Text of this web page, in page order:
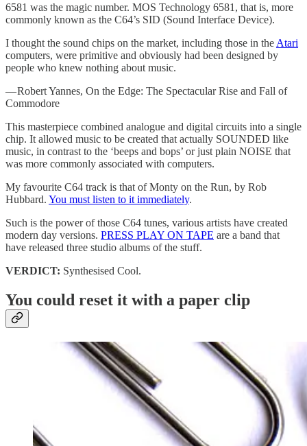
6581 was the magic number. MOS Technology 6581, that is, more
commonly known as the C64’s SID (Sound Interface Device).
I thought the sound chips on the market, including those in the Atari
computers, were primitive and obviously had been designed by
people who knew nothing about music.
— Robert Yannes, On the Edge: The Spectacular Rise and Fall of
Commodore
This masterpiece combined analogue and digital circuits into a single
chip. It allowed music to be created that actually SOUNDED like
music, in contrast to the ‘beeps and bops’ or just plain NOISE that
was more commonly associated with computers.
My favourite C64 track is that of Monty on the Run, by Rob
Hubbard. You must listen to it immediately.
Such is the power of those C64 tunes, various artists have created
modern day versions. PRESS PLAY ON TAPE are a band that
have released three studio albums of the stuff.
VERDICT: Synthesised Cool.
You could reset it with a paper clip